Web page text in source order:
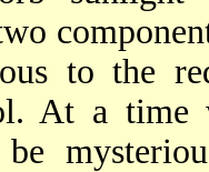
to the
At a time
be